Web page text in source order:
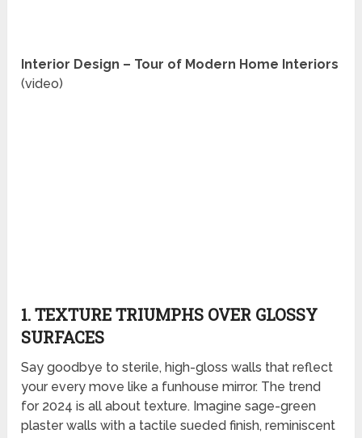
Interior Design – Tour of Modern Home Interiors
(video)
1. TEXTURE TRIUMPHS OVER GLOSSY
SURFACES
Say goodbye to sterile, high-gloss walls that reflect
your every move like a funhouse mirror. The trend
for 2024 is all about texture. Imagine sage-green
plaster walls with a tactile sueded finish, reminiscent